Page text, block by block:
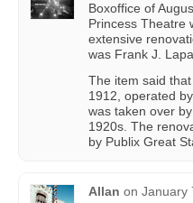
Boxoffice of
Princess Theatre
extensive
was Frank J.
The item said
1912, operated
was taken over
1920s. The
by Publix Great
Allan on January